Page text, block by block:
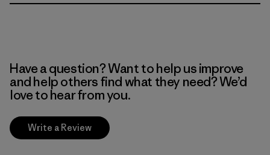
Have a question? Want to help us improve
and help others find what they need? We’d
love to hear from you.
Write a Review